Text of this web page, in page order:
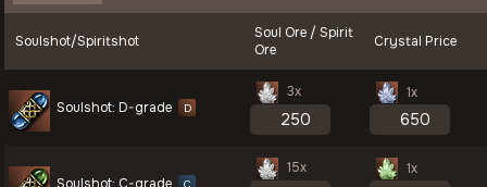
Soulshot/Spiritshot
Soul Ore / Spirit
Ore
Crystal Price
Soulshot: D-grade D
3x 1x
15x 1x